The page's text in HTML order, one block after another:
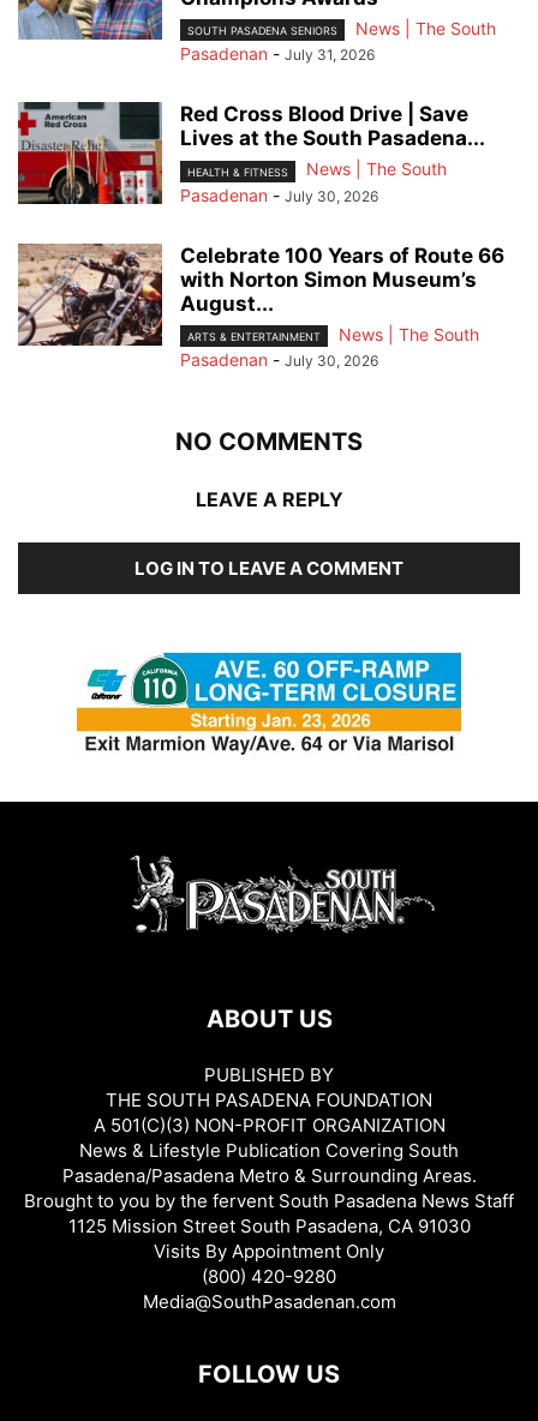
SOUTH PASADENA SENIORS
News | The South
Pasadenan - July 31, 2026
Red Cross Blood Drive | Save
Lives at the South Pasadena...
HEALTH & FITNESS
News | The South
Pasadenan - July 30, 2026
Celebrate 100 Years of Route 66
with Norton Simon Museum’s
August...
ARTS & ENTERTAINMENT
News | The South
Pasadenan - July 30, 2026
NO COMMENTS
LEAVE A REPLY
LOG IN TO LEAVE A COMMENT
ABOUT US
PUBLISHED BY
THE SOUTH PASADENA FOUNDATION
A 501(C)(3) NON-PROFIT ORGANIZATION
News & Lifestyle Publication Covering South
Pasadena/Pasadena Metro & Surrounding Areas.
Brought to you by the fervent South Pasadena News Staff
1125 Mission Street South Pasadena, CA 91030
Visits By Appointment Only
(800) 420-9280
Media@SouthPasadenan.com
FOLLOW US